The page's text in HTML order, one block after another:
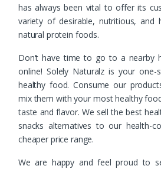
has always been vital to offer its
variety of desirable, nutritious, and
natural protein foods.
Don’t have time to go to a nearby
online! Solely Naturalz is your
healthy food. Consume our
mix them with your most healthy
taste and flavor. We sell the best
snacks alternatives to our health-
cheaper price range.
We are happy and feel proud to